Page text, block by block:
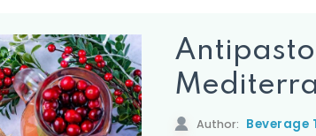
Author: Beverage